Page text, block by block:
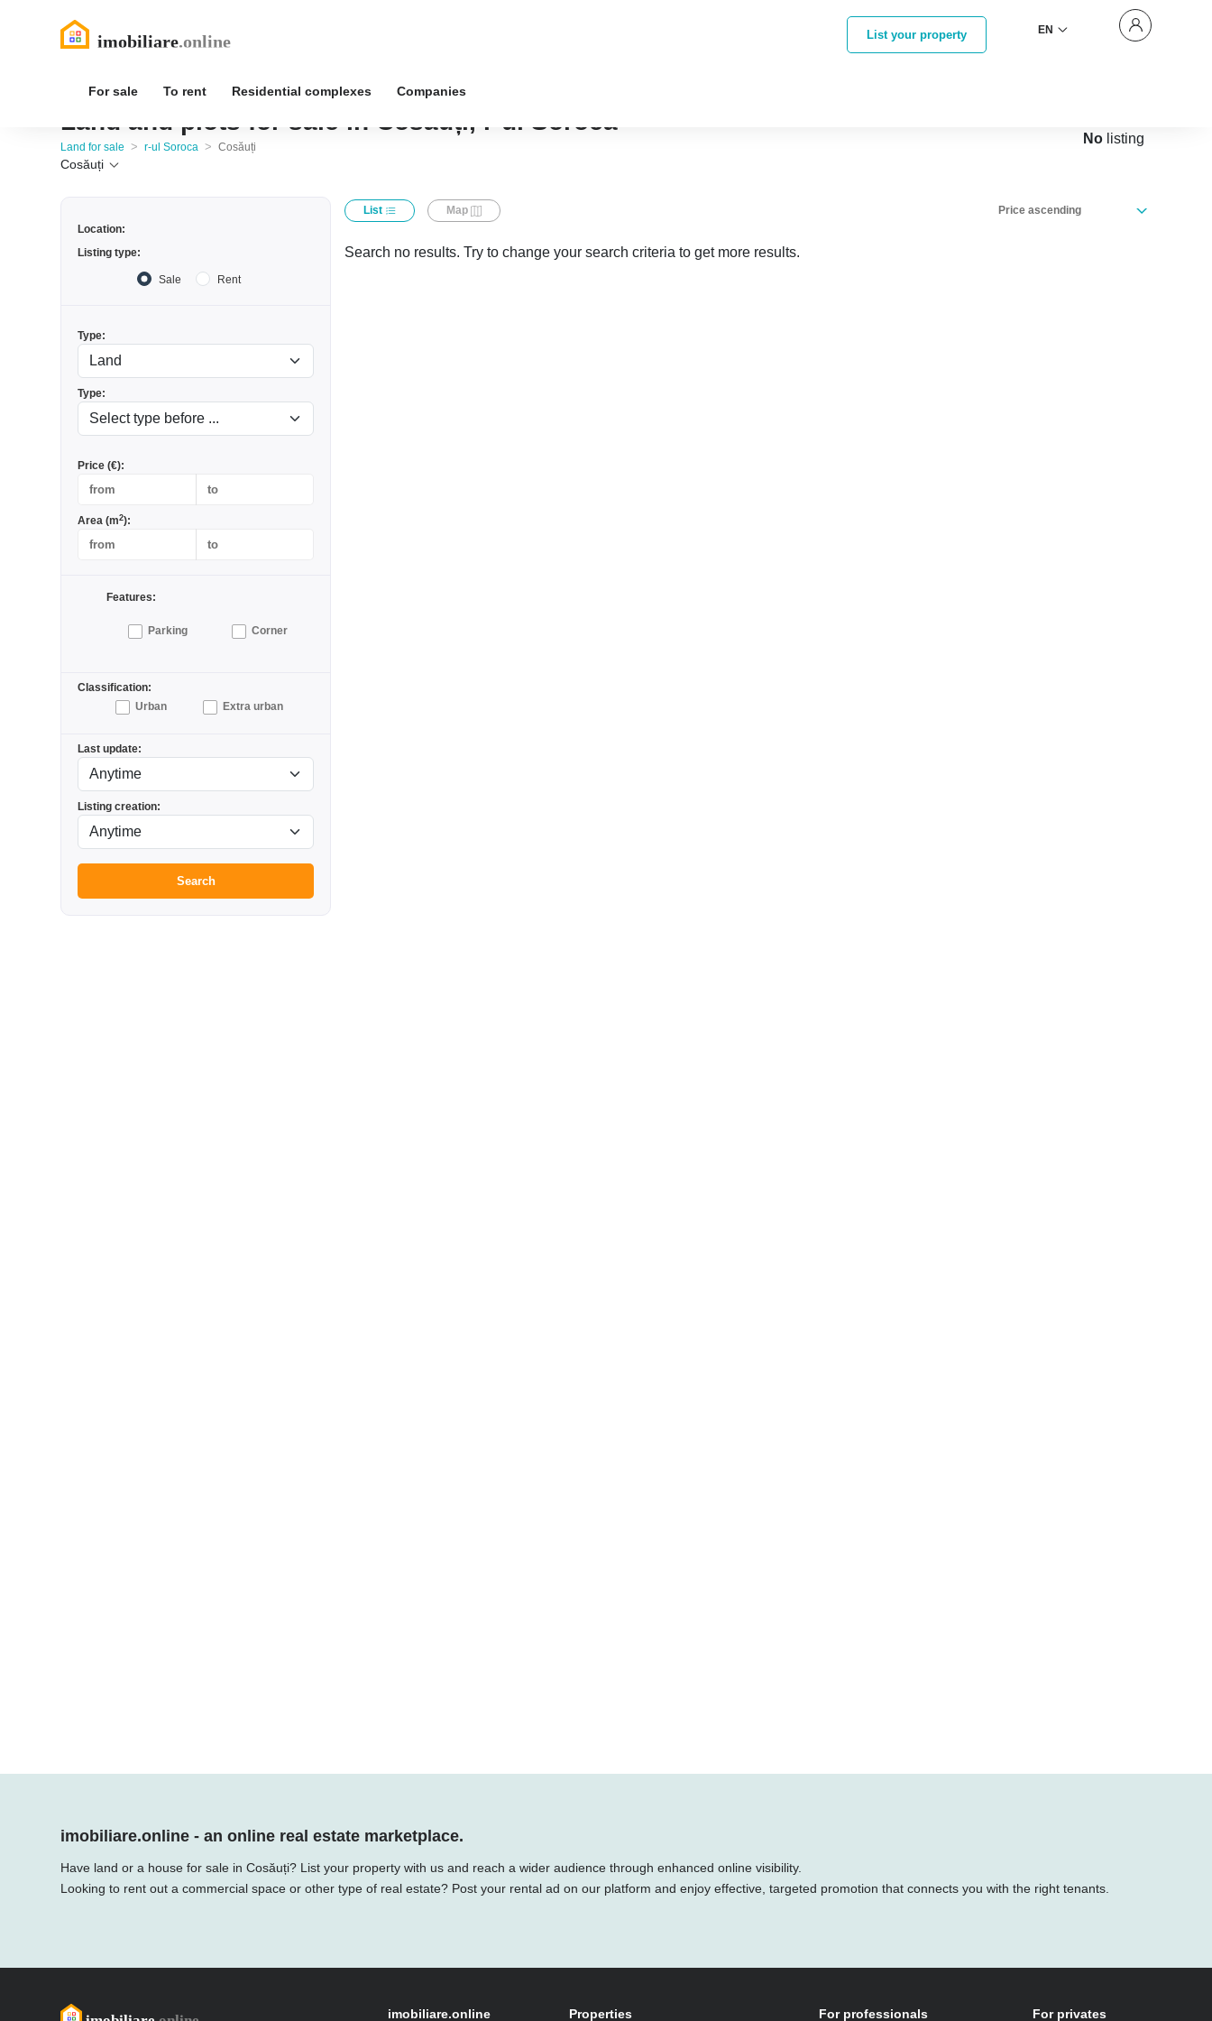
List your property EN
For sale To rent Residential complexes Companies
Land and plots for sale in Cosăuți, r-ul Soroca
Land for sale > r-ul Soroca > Cosăuți
Cosăuți
No listing
Location:
Listing type:
Sale Rent
Type:
Type:
Price (€):
Area (m2):
Features:
Parking Corner
Classification:
Urban
Extra urban
Last update:
Listing creation:
Search
List Map Price ascending
Search no results. Try to change your search criteria to get more results.
imobiliare.online - an online real estate marketplace.
Have land or a house for sale in Cosăuți? List your property with us and reach a wider audience through enhanced online visibility.
Looking to rent out a commercial space or other type of real estate? Post your rental ad on our platform and enjoy effective, targeted promotion that connects you with the right tenants.
imobiliare.online Properties For professionals For privates